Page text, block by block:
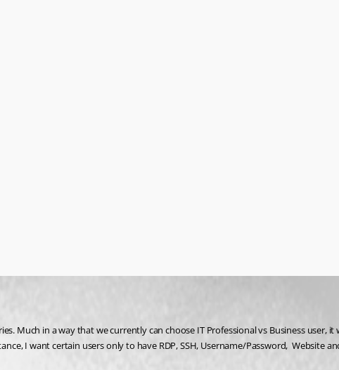
Much in a way that we currently can choose IT Professional vs Business
I want certain users only to have RDP, SSH, Username/Password,  Website